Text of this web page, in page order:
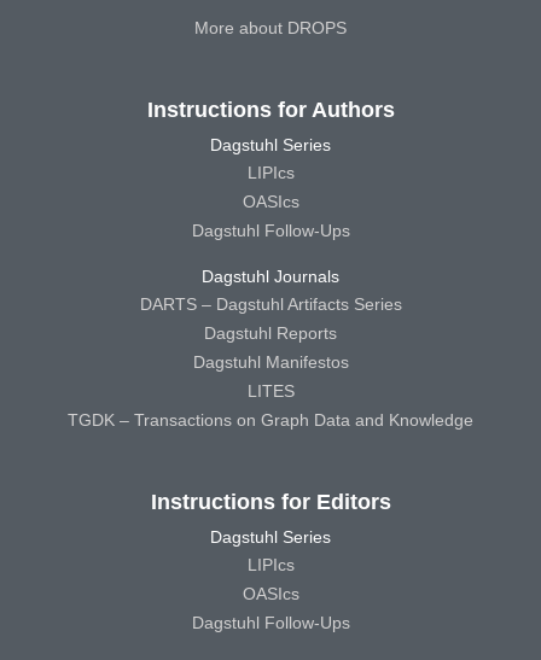
More about DROPS
Instructions for Authors
Dagstuhl Series
LIPIcs
OASIcs
Dagstuhl Follow-Ups
Dagstuhl Journals
DARTS – Dagstuhl Artifacts Series
Dagstuhl Reports
Dagstuhl Manifestos
LITES
TGDK – Transactions on Graph Data and Knowledge
Instructions for Editors
Dagstuhl Series
LIPIcs
OASIcs
Dagstuhl Follow-Ups